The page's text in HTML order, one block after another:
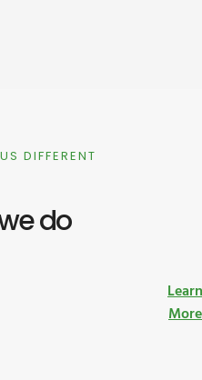
DIFFERENT
do
More